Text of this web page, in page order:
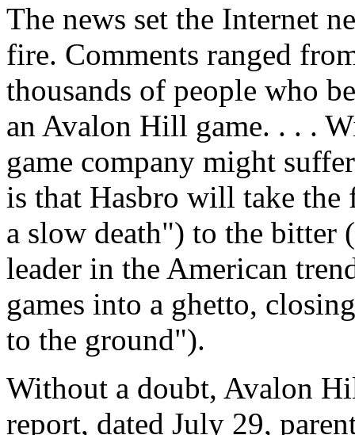
The news set the Internet
fire. Comments ranged
thousands of people who
an Avalon Hill game. . . .
game company might
is that Hasbro will take the
a slow death") to the
leader in the American
games into a ghetto,
to the ground").
Without a doubt, Avalon
report, dated July 29,